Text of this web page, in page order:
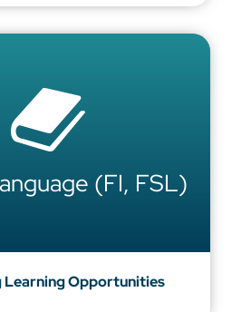
(FI, FSL)
Learning Opportunities